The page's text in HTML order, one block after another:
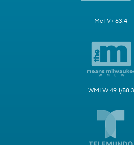
MeTV+ 63.4
WMLW 49.1/58.3